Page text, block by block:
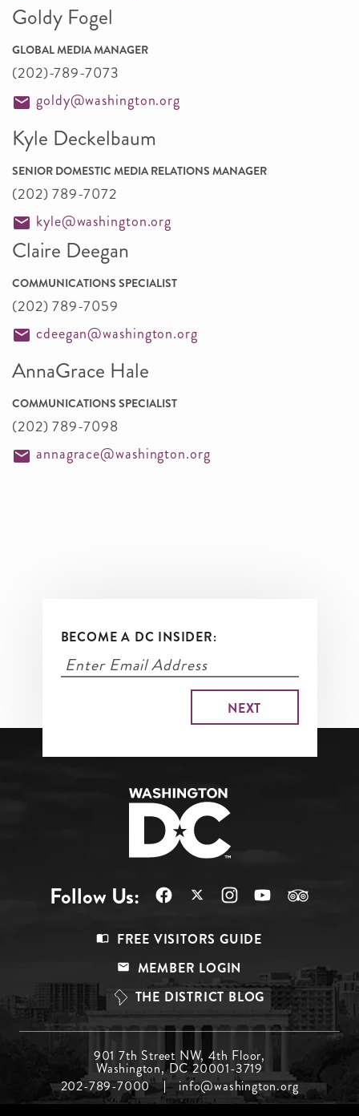
Goldy Fogel
GLOBAL MEDIA MANAGER
(202)-789-7073
goldy@washington.org
Kyle Deckelbaum
SENIOR DOMESTIC MEDIA RELATIONS MANAGER
(202) 789-7072
kyle@washington.org
Claire Deegan
COMMUNICATIONS SPECIALIST
(202) 789-7059
cdeegan@washington.org
AnnaGrace Hale
COMMUNICATIONS SPECIALIST
(202) 789-7098
annagrace@washington.org
BECOME A DC INSIDER:
Follow Us:
Top
FREE VISITORS GUIDE
MEMBER LOGIN
THE DISTRICT BLOG
Menu
Middle
901 7th Street NW, 4th Floor,
Washington, DC 20001-3719
202-789-7000
info@washington.org